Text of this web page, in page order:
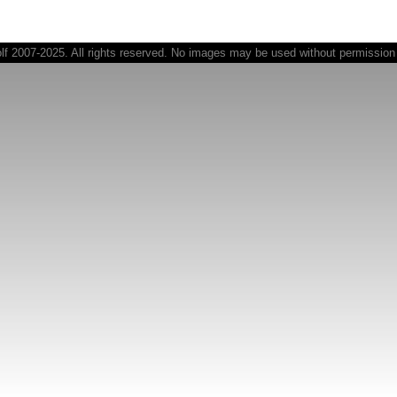
2007-2025. All rights reserved. No images may be used without